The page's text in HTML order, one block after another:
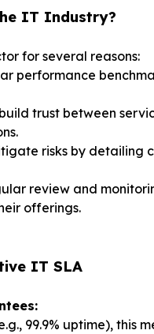
IT Industry?
for several reasons:
performance
trust between
risks by detailing
review and
offerings.
IT SLA
99.9% uptime), this